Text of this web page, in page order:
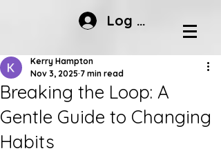
Log In
Breaking the Loop: A
Gentle Guide to Changing
Habits
Kerry Hampton
Nov 3, 2025 7 min read